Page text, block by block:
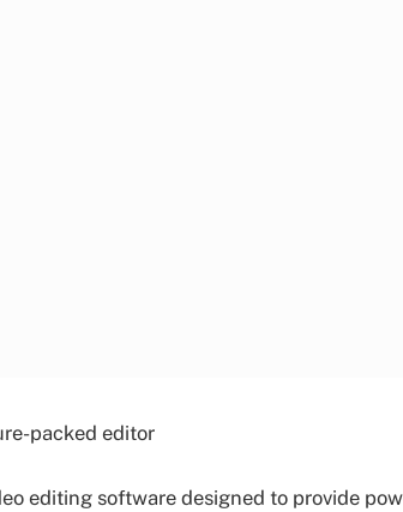
packed editor
editing software designed to provide